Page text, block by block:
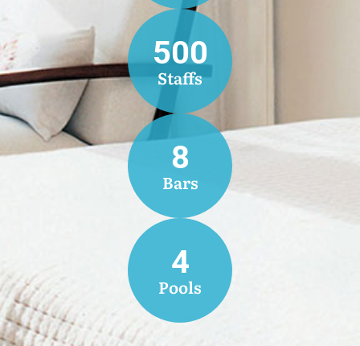
500
Staffs
8
Bars
4
Pools